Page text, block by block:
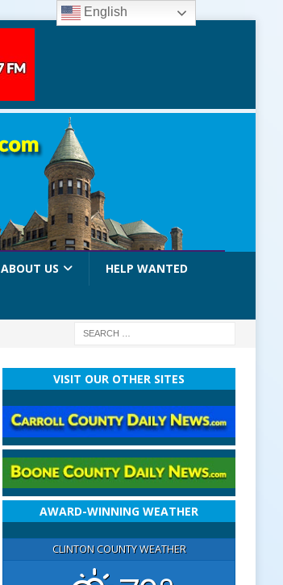
ABOUT US HELP WANTED
VISIT OUR OTHER SITES
AWARD-WINNING WEATHER
CLINTON COUNTY WEATHER
English